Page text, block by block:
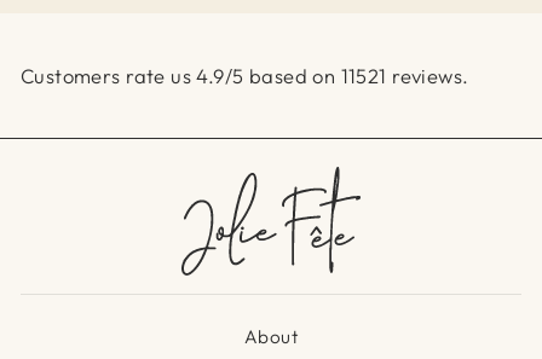
Customers rate us 4.9/5 based on 11521 reviews.
About